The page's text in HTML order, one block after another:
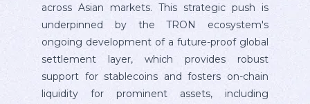
across Asian markets. This strategic push is
underpinned by the TRON ecosystem's
ongoing development of a future-proof global
settlement layer, which provides robust
support for stablecoins and fosters on-chain
liquidity for prominent assets, including